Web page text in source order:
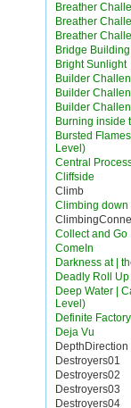
Breather
Breather
Breather
Bridge
Bright Sunlight
Builder
Builder
Builder
Burning inside
Bursted
Level)
Central
Cliffside
Climb
Climbing down
Collect and Go
ComeIn
Darkness at |
Deadly Roll Up
Deep Water |
Level)
Definite
Deja Vu
DepthDirection
Destroyers01
Destroyers02
Destroyers03
Destroyers04